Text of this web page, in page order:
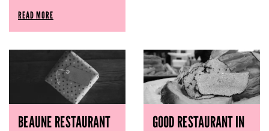
READ MORE
BEAUNE RESTAURANT
GOOD RESTAURANT IN